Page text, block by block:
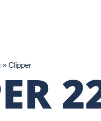
» Clipper